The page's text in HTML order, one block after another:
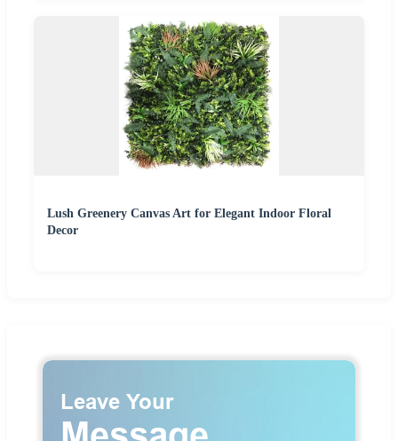
Lush Greenery Canvas Art for Elegant Indoor Floral
Decor